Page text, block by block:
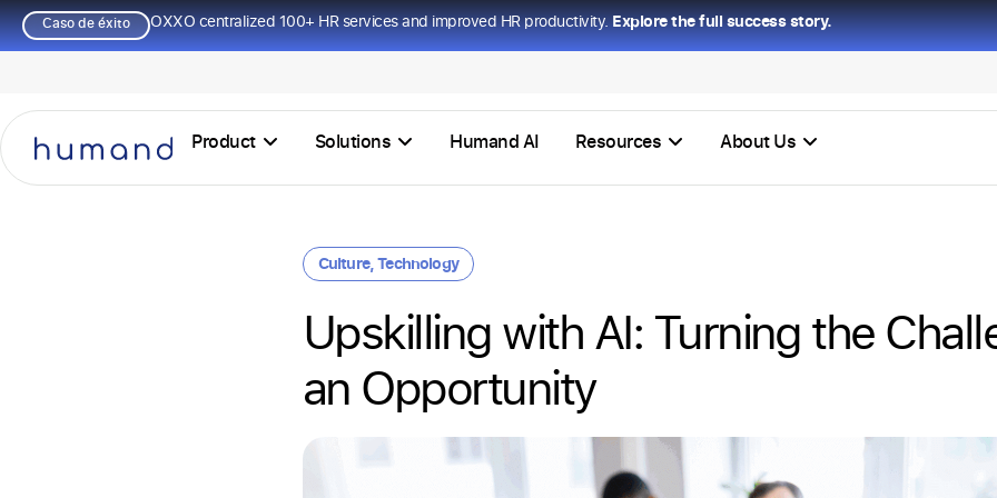
Caso de éxito OXXO centralized 100+ HR services and improved HR productivity.Explore the full success story.
Product Solutions Humand AI Resources About Us
Culture,Technology
Upskilling with AI: Turning the
an Opportunity